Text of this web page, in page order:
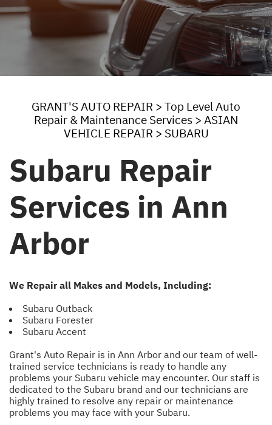
GRANT'S AUTO REPAIR > Top Level Auto
Repair & Maintenance Services > ASIAN
VEHICLE REPAIR > SUBARU
Subaru Repair
Services in Ann
Arbor
We Repair all Makes and Models, Including:
Subaru Outback
Subaru Forester
Subaru Accent
Grant's Auto Repair is in Ann Arbor and our team of well-
trained service technicians is ready to handle any
problems your Subaru vehicle may encounter. Our staff is
dedicated to the Subaru brand and our technicians are
highly trained to resolve any repair or maintenance
problems you may face with your Subaru.